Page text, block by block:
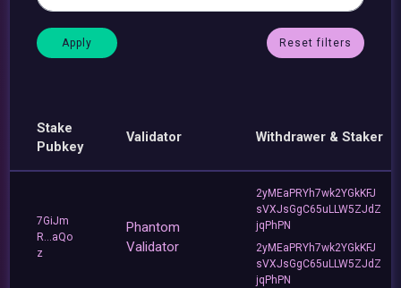
Reset filters
Stake
Pubkey
Validator Withdrawer & Staker
7GiJm
R...aQo
z
Phantom
Validator
2yMEaPRYh7wk2YGkKFJ
sVXJsGgC65uLLW5ZJdZ
jqPhPN
2yMEaPRYh7wk2YGkKFJ
sVXJsGgC65uLLW5ZJdZ
jqPhPN